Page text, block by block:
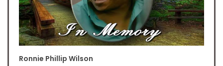
Ronnie Phillip Wilson